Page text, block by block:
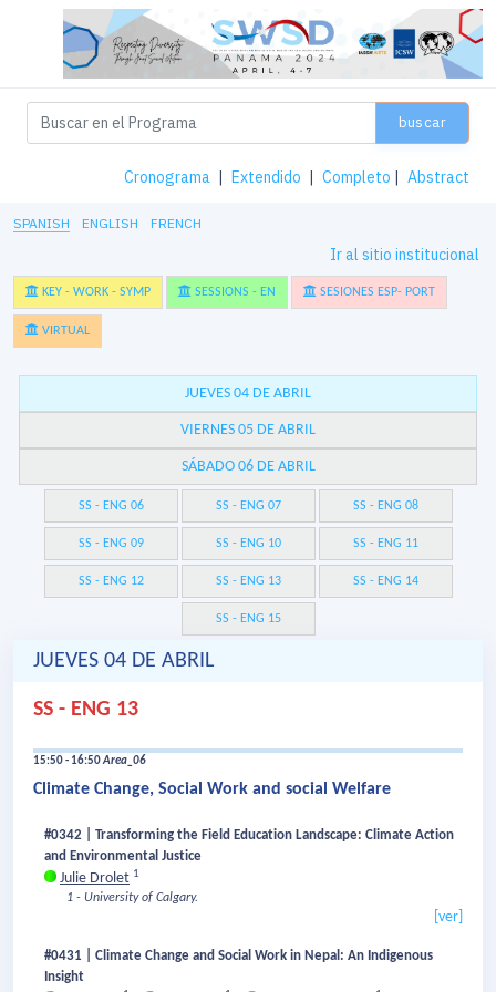
buscar
Cronograma | Extendido | Completo | Abstract
SPANISH ENGLISH FRENCH
Ir al sitio institucional
KEY - WORK - SYMP SESSIONS - EN SESIONES ESP- PORT
VIRTUAL
JUEVES 04 DE ABRIL
VIERNES 05 DE ABRIL
SÁBADO 06 DE ABRIL
SS - ENG 06 SS - ENG 07 SS - ENG 08
SS - ENG 09 SS - ENG 10 SS - ENG 11
SS - ENG 12 SS - ENG 13 SS - ENG 14
SS - ENG 15
JUEVES 04 DE ABRIL
SS - ENG 13
15:50 - 16:50Area_06
Climate Change, Social Work and social Welfare
#0342 | Transforming the Field Education Landscape: Climate Action
and Environmental Justice
Julie Drolet 1
1 - University of Calgary.
[ver]
#0431 | Climate Change and Social Work in Nepal: An Indigenous
Insight